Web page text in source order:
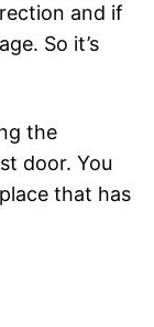
and if
So it’s
the
door. You
that has